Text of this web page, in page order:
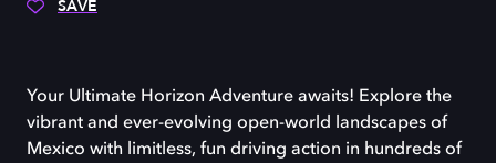
SAVE
Your Ultimate Horizon Adventure awaits! Explore the
vibrant and ever-evolving open-world landscapes of
Mexico with limitless, fun driving action in hundreds of